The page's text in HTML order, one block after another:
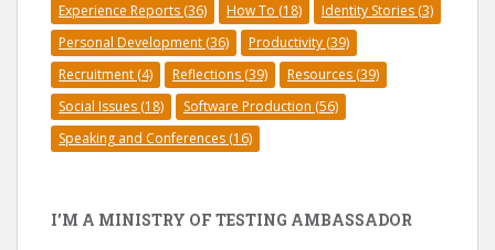
Experience Reports (36) How To (18) Identity Stories (3)
Personal Development (36) Productivity (39)
Recruitment (4) Reflections (39) Resources (39)
Social Issues (18) Software Production (56)
Speaking and Conferences (16)
I’M A MINISTRY OF TESTING AMBASSADOR